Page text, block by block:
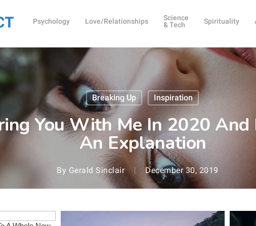
Psychology Love/Relationships
Science
& Tech
Spirituality
Breaking Up Inspiration
You With Me In 2020 And
An Explanation
By Gerald Sinclair December 30, 2019